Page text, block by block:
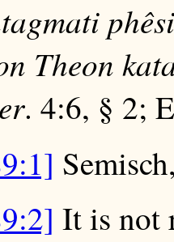
Theon
. 4:6, § 2;
It is not